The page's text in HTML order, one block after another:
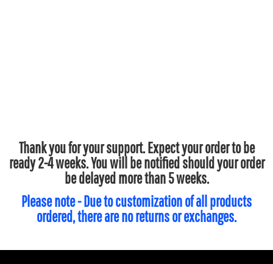
Thank you for your support. Expect your order to be
ready 2-4 weeks. You will be notified should your order
be delayed more than 5 weeks.
Please note - Due to customization of all products
ordered, there are no returns or exchanges.